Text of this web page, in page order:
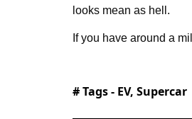
looks mean as hell.
If you have around a
# Tags - EV, Supercar